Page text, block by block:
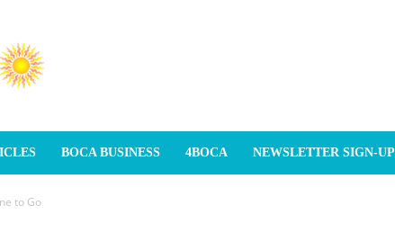
BOCA BUSINESS 4BOCA NEWSLETTER SIGN-UP
to Go